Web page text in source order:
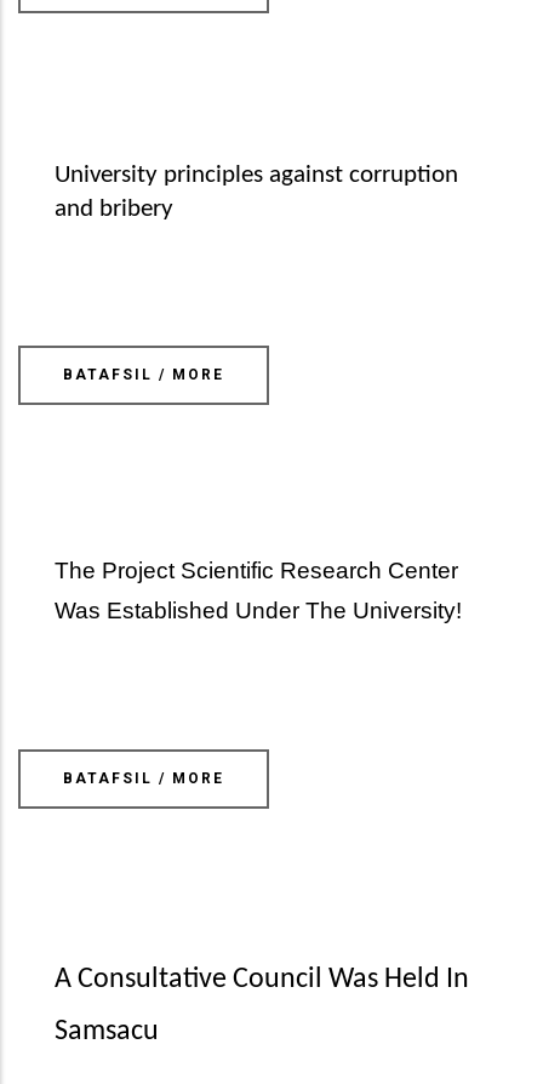
University principles against corruption
and bribery
BATAFSIL / MORE
The Project Scientific Research Center
Was Established Under The University!
BATAFSIL / MORE
A Consultative Council Was Held In
Samsacu